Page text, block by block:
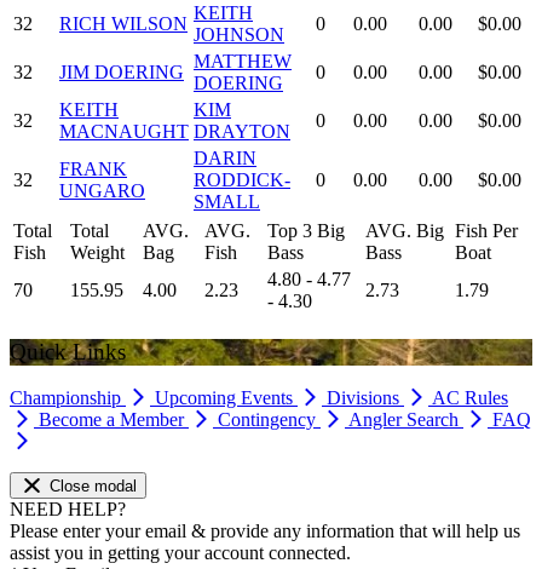
32 RICH WILSON
KEITH
JOHNSON
0 0.00 0.00 $0.00
32 JIM DOERING
MATTHEW
DOERING
0 0.00 0.00 $0.00
32
KEITH
MACNAUGHT
KIM
DRAYTON
0 0.00 0.00 $0.00
32
FRANK
UNGARO
DARIN
RODDICK-
SMALL
0 0.00 0.00 $0.00
Total
Fish
Total
Weight
AVG.
Bag
AVG.
Fish
Top 3 Big
Bass
AVG. Big
Bass
Fish Per
Boat
70
155.95 4.00 2.23
4.80 - 4.77
- 4.30
2.73 1.79
Quick Links
Championship Upcoming Events Divisions
AC Rules
Become a Member
Contingency Angler Search FAQ
Close modal
NEED HELP?
Please enter your email & provide any information that will help us
assist you in getting your account connected.